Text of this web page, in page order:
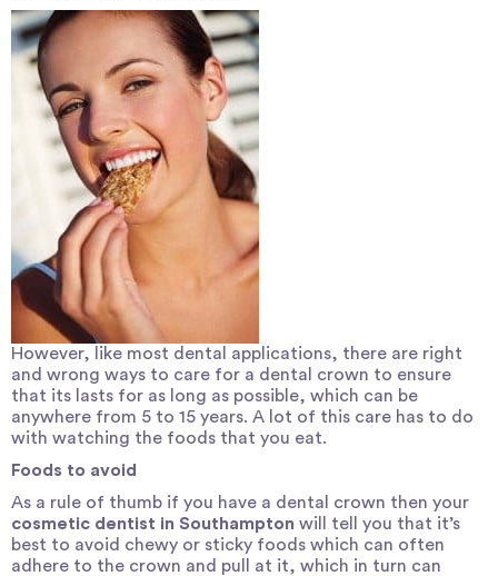
However, like most dental applications, there are right
and wrong ways to care for a dental crown to ensure
that its lasts for as long as possible, which can be
anywhere from 5 to 15 years. A lot of this care has to do
with watching the foods that you eat.
Foods to avoid
As a rule of thumb if you have a dental crown then your
cosmetic dentist in Southampton will tell you that it’s
best to avoid chewy or sticky foods which can often
adhere to the crown and pull at it, which in turn can